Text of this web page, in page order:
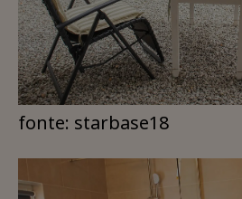
fonte: starbase18